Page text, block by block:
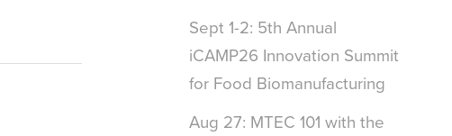
Sept 1-2: 5th Annual
iCAMP26 Innovation Summit
for Food Biomanufacturing
Aug 27: MTEC 101 with the